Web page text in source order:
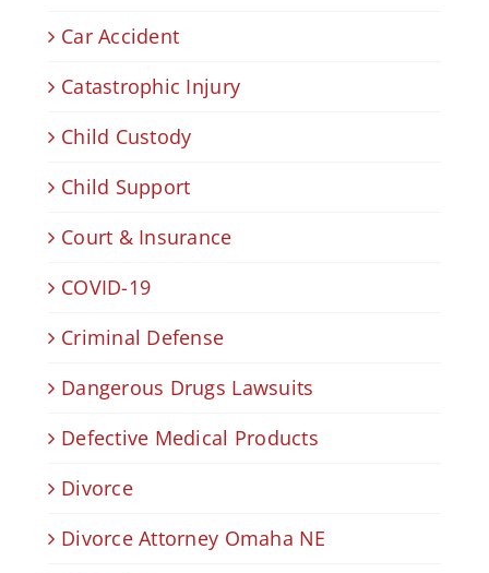
Car Accident
Catastrophic Injury
Child Custody
Child Support
Court & Insurance
COVID-19
Criminal Defense
Dangerous Drugs Lawsuits
Defective Medical Products
Divorce
Divorce Attorney Omaha NE